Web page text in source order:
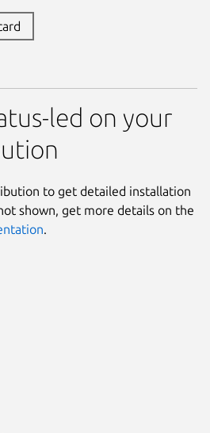
led on your
to get detailed installation
shown, get more details on the
.